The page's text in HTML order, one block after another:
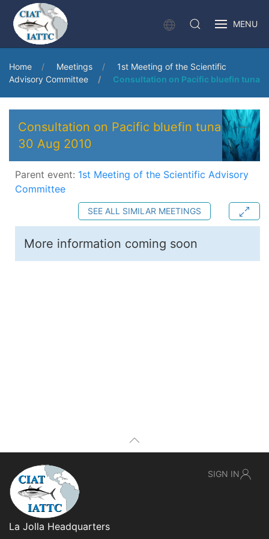
MENU
Home Meetings
1st Meeting of the Scientific
Advisory Committee
Consultation on Pacific bluefin tuna
Consultation on Pacific bluefin tuna
30 Aug 2010
Parent event: 1st Meeting of the Scientific Advisory
Committee
SEE ALL SIMILAR MEETINGS
More information coming soon
La Jolla Headquarters
SIGN IN